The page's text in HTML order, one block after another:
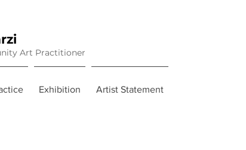
Art Practitioner
Artist Statement
Exhibition